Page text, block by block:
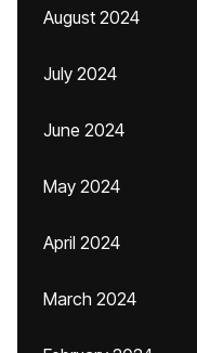
August 2024
July 2024
June 2024
May 2024
April 2024
March 2024